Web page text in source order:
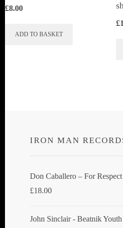
£8.00
ADD TO BASKET
£
IRON MAN
Don Caballero ‎– For
£18.00
John Sinclair - Beatnik